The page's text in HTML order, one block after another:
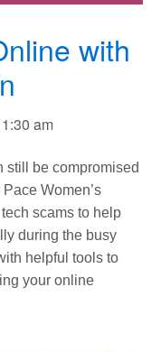
with
am
still be compromised
Women’s
scams to help
during the busy
helpful tools to
your online